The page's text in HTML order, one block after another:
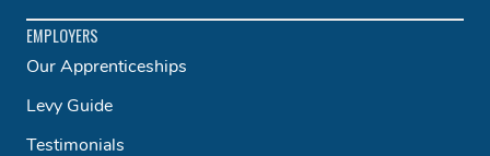
EMPLOYERS
Our Apprenticeships
Levy Guide
Testimonials